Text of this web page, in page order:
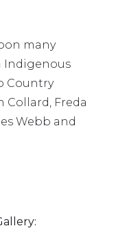
many
Indigenous
Country
Collard, Freda
Webb and